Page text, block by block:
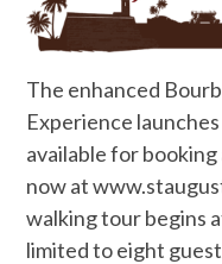
The enhanced
Experience
available for
now at
walking tour begins
limited to eight